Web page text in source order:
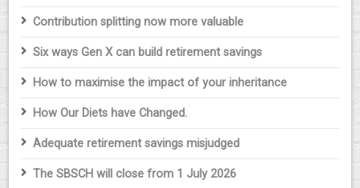
Contribution splitting now more valuable
Six ways Gen X can build retirement savings
How to maximise the impact of your inheritance
How Our Diets have Changed.
Adequate retirement savings misjudged
The SBSCH will close from 1 July 2026